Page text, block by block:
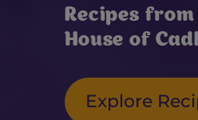
Recipes
House of
Explore